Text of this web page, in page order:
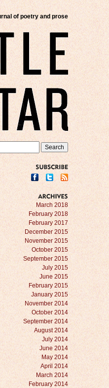
of poetry and prose
March 2018
February 2018
February 2017
December 2015
November 2015
October 2015
September 2015
July 2015
June 2015
February 2015
January 2015
November 2014
October 2014
September 2014
August 2014
July 2014
June 2014
May 2014
April 2014
March 2014
February 2014